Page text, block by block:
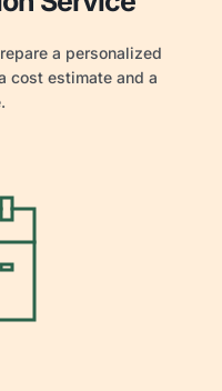
a personalized
cost estimate and a